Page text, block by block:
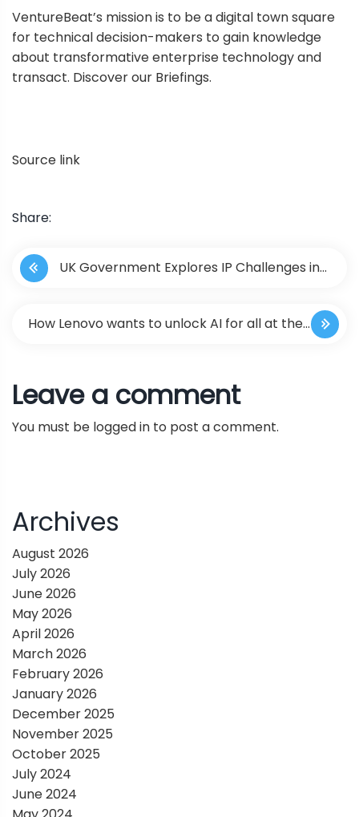
VentureBeat’s mission is to be a digital town square
for technical decision-makers to gain knowledge
about transformative enterprise technology and
transact. Discover our Briefings.
Source link
Share:
P
o
n
a
i
g
a
t
i
o
n
UK Government Explores IP Challenges in
How Lenovo wants to unlock AI for all at the
Leave a comment
You must be logged in to post a comment.
Archives
August 2026
July 2026
June 2026
May 2026
April 2026
March 2026
February 2026
January 2026
December 2025
November 2025
October 2025
July 2024
June 2024